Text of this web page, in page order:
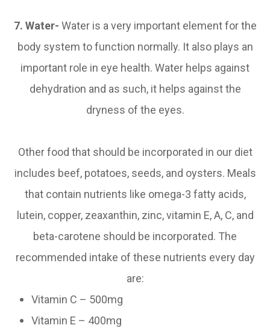
7. Water- Water is a very important element for the
body system to function normally. It also plays an
important role in eye health. Water helps against
dehydration and as such, it helps against the
dryness of the eyes.
Other food that should be incorporated in our diet
includes beef, potatoes, seeds, and oysters. Meals
that contain nutrients like omega-3 fatty acids,
lutein, copper, zeaxanthin, zinc, vitamin E, A, C, and
beta-carotene should be incorporated. The
recommended intake of these nutrients every day
are:
Vitamin C – 500mg
Vitamin E – 400mg